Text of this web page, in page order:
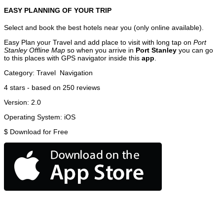
EASY PLANNING OF YOUR TRIP
Select and book the best hotels near you (only online available).
Easy Plan your Travel and add place to visit with long tap on Port
Stanley Offline Map so when you arrive in Port Stanley you can go
to this places with GPS navigator inside this app
Category: Travel Navigation
4 stars - based on 250 reviews
Version: 2.0
Operating System: iOS
$ Download for Free